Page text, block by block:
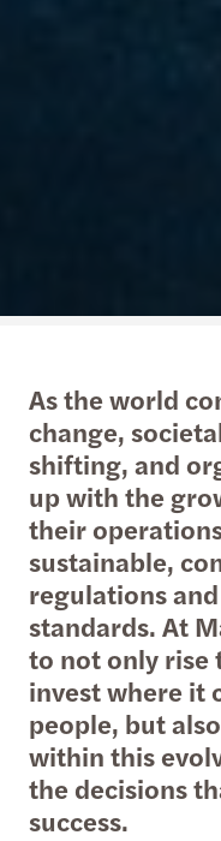
As the world
change,
shifting, and
up with the
their
sustainable,
regulations
standards. At
to not only rise
invest where it
people, but
within this
the decisions
success.